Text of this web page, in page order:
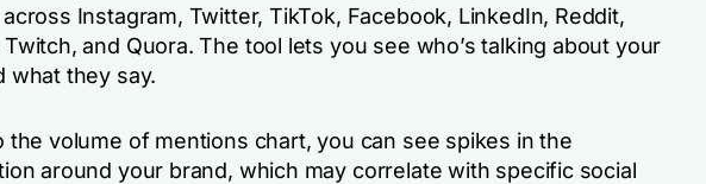
Instagram, Twitter, TikTok, Facebook, LinkedIn, Reddit,
Twitch, and Quora. The tool lets you see who’s talking about your
what they say.
the volume of mentions chart, you can see spikes in the
around your brand, which may correlate with specific social